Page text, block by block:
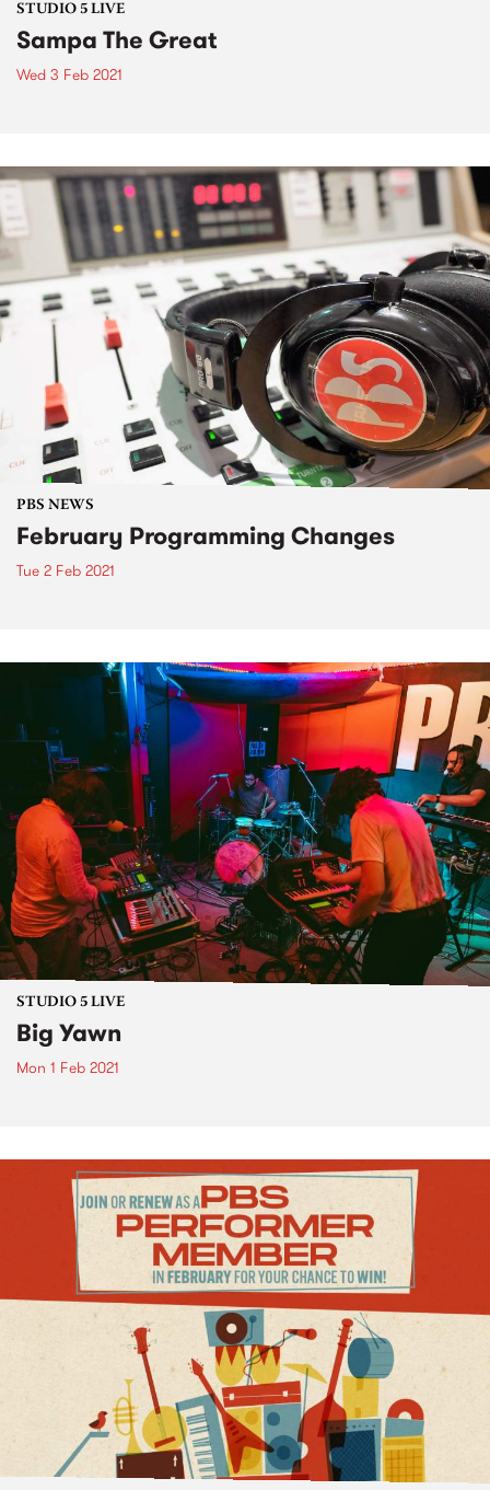
STUDIO 5 LIVE
Sampa The Great
Wed 3 Feb 2021
PBS NEWS
February Programming Changes
Tue 2 Feb 2021
STUDIO 5 LIVE
Big Yawn
Mon 1 Feb 2021